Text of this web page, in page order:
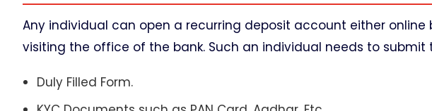
Any individual can open a recurring deposit account either
visiting the office of the bank. Such an individual needs to
Duly Filled Form.